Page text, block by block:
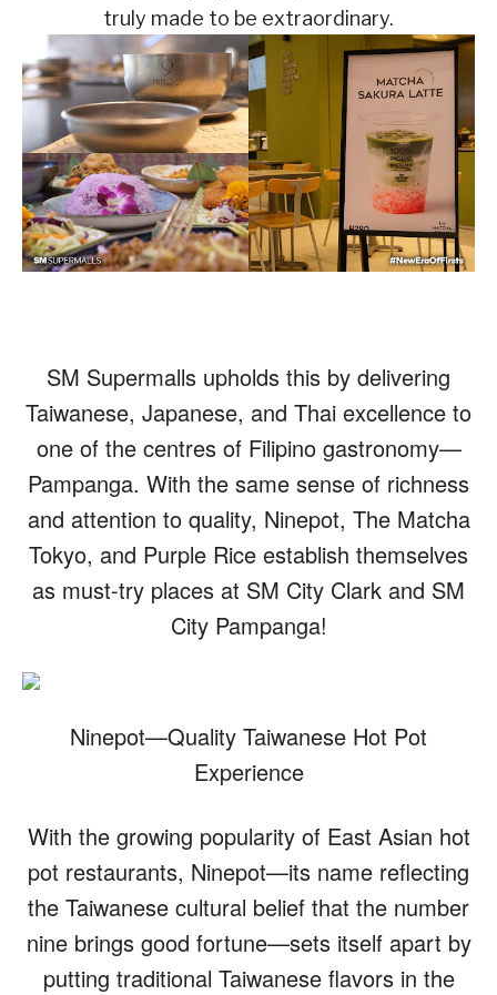
truly made to be extraordinary.
SM Supermalls upholds this by delivering
Taiwanese, Japanese, and Thai excellence to
one of the centres of Filipino gastronomy—
Pampanga. With the same sense of richness
and attention to quality, Ninepot, The Matcha
Tokyo, and Purple Rice establish themselves
as must-try places at SM City Clark and SM
City Pampanga!
Ninepot—Quality Taiwanese Hot Pot
Experience
With the growing popularity of East Asian hot
pot restaurants, Ninepot—its name reflecting
the Taiwanese cultural belief that the number
nine brings good fortune—sets itself apart by
putting traditional Taiwanese flavors in the